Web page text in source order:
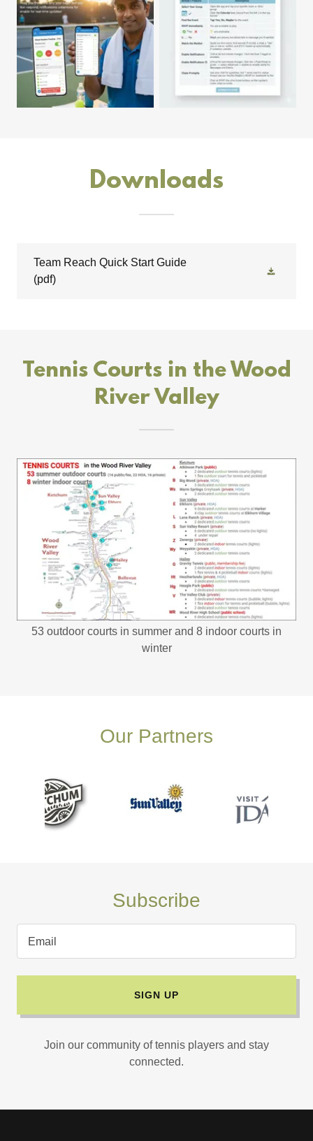
Downloads
Team Reach Quick Start Guide
(pdf)
Tennis Courts in the Wood
River Valley
53 outdoor courts in summer and 8 indoor courts in
winter
Our Partners
Subscribe
Email
SIGN UP
Join our community of tennis players and stay
connected.